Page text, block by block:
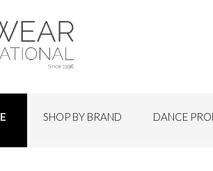
SHOP BY BRAND DANCE